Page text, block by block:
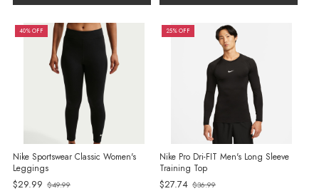
40% OFF
Nike Sportswear Classic Women's
Leggings
$29.99
Old $49.99
25% OFF
Nike Pro Dri-FIT Men's Long Sleeve
Training Top
$27.74Old
$36.99